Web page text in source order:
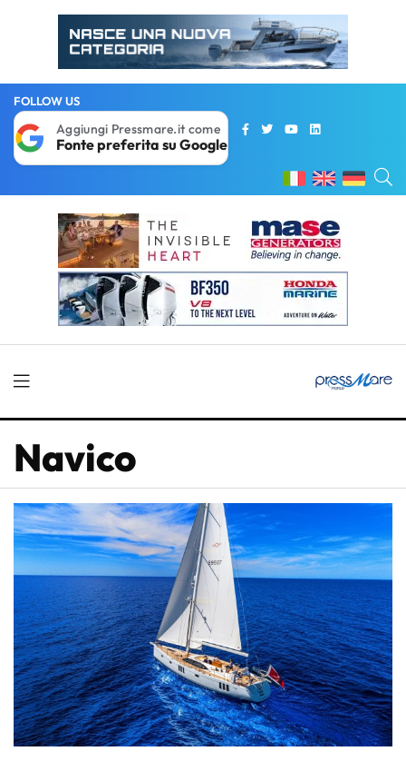
FOLLOW US
Aggiungi Pressmare.it come
Fonte preferita su Google
Navico